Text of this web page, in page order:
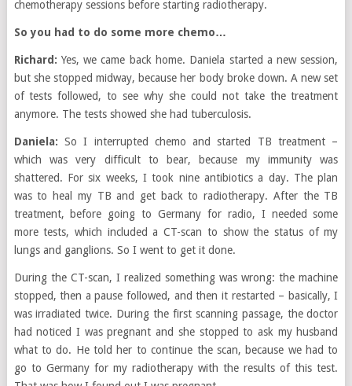
chemotherapy sessions before starting radiotherapy.
So you had to do some more chemo…
Richard: Yes, we came back home. Daniela started a new session,
but she stopped midway, because her body broke down. A new set
of tests followed, to see why she could not take the treatment
anymore. The tests showed she had tuberculosis.
Daniela: So I interrupted chemo and started TB treatment –
which was very difficult to bear, because my immunity was
shattered. For six weeks, I took nine antibiotics a day. The plan
was to heal my TB and get back to radiotherapy. After the TB
treatment, before going to Germany for radio, I needed some
more tests, which included a CT-scan to show the status of my
lungs and ganglions. So I went to get it done.
During the CT-scan, I realized something was wrong: the machine
stopped, then a pause followed, and then it restarted – basically, I
was irradiated twice. During the first scanning passage, the doctor
had noticed I was pregnant and she stopped to ask my husband
what to do. He told her to continue the scan, because we had to
go to Germany for my radiotherapy with the results of this test.